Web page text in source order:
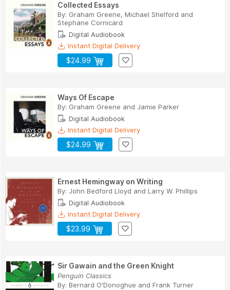
Collected Essays
By: Graham Greene, Michael Shelford and
Stephane Cornicard
Digital Audiobook
Instant Digital Delivery
$24.99
Ways Of Escape
By: Graham Greene and Jamie Parker
Digital Audiobook
Instant Digital Delivery
$24.99
Ernest Hemingway on Writing
By: John Bedford Lloyd and Larry W. Phillips
Digital Audiobook
Instant Digital Delivery
$23.99
Sir Gawain and the Green Knight
Penguin Classics
By: Bernard O'Donoghue and Frank Turner